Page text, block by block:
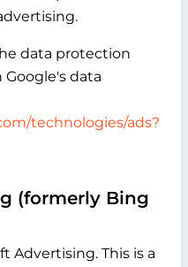
data protection
data
technologies/ads?
(formerly Bing
Advertising. This is a